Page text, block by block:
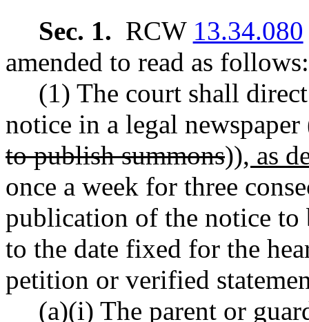
Sec. 1. RCW 13.34.080
amended to read as follows:
(1) The court shall
notice in a legal newspaper
to publish summons)), as
once a week for three
publication of the notice to
to the date fixed for the
petition or verified
(a)(i) The parent or